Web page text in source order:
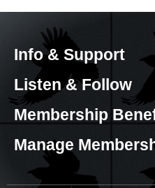
Info & Support
Listen & Follow
Membership
Manage